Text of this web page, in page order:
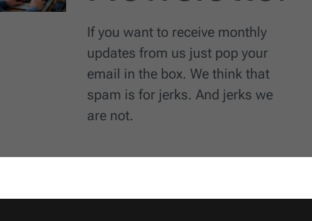
If you want to receive monthly
updates from us just pop your
email in the box. We think that
spam is for jerks. And jerks we
are not.